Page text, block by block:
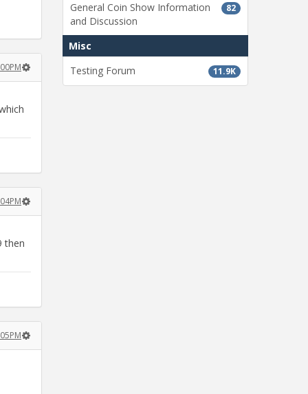
then
82
General Coin Show Information
and Discussion
Misc
11.9K
Testing Forum